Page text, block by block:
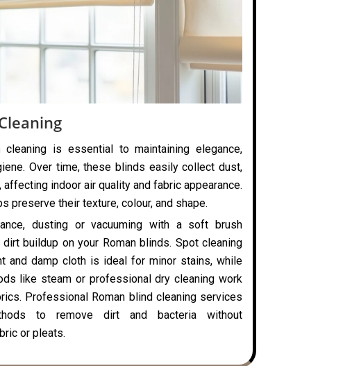
cleaning is essential to maintaining elegance,
Over time, these blinds easily collect dust,
affecting indoor air quality and fabric appearance.
preserve their texture, colour, and shape.
dusting or vacuuming with a soft brush
buildup on your Roman blinds. Spot cleaning
and damp cloth is ideal for minor stains, while
like steam or professional dry cleaning work
Professional Roman blind cleaning services
to remove dirt and bacteria without
or pleats.